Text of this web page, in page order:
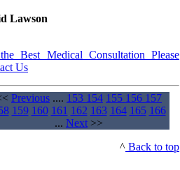
Lawson
Best Medical Consultation Please
Us
Previous .... 153 154 155 156 157
159 160 161 162 163 164 165 166
... Next >>
^ Back to top